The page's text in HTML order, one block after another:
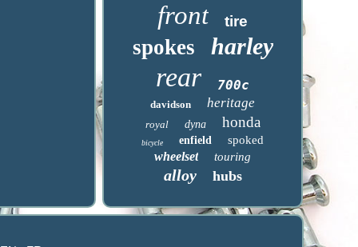
front tire
spokes harley
rear 700c
davidson heritage
royal dyna honda
bicycle enfield spoked
wheelset touring
alloy hubs